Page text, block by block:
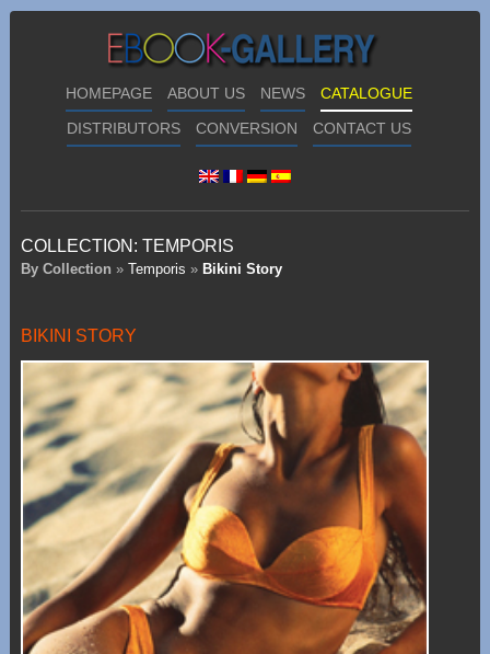
HOMEPAGE ABOUT US NEWS
CATALOGUE
DISTRIBUTORS
CONVERSION CONTACT US
COLLECTION: TEMPORIS
By Collection » Temporis » Bikini Story
BIKINI STORY